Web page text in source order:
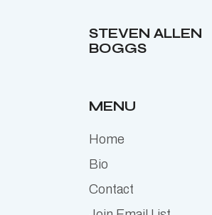
STEVEN ALLEN
BOGGS
MENU
Home
Bio
Contact